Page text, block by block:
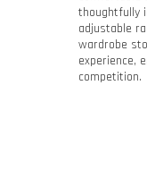
thoughtfully
adjustable
wardrobe
experience,
competition.